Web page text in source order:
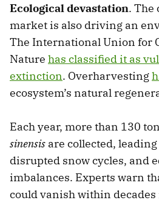
Ecological devastation. The
market is also driving an
The International Union for
Nature has classified it as
extinction. Overharvesting
ecosystem’s natural
Each year, more than 130
sinensis are collected,
disrupted snow cycles, and
imbalances. Experts warn
could vanish within